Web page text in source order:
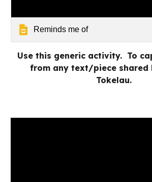
Reminds me of
Use this generic activity. To
from any text/piece shared
Tokelau.